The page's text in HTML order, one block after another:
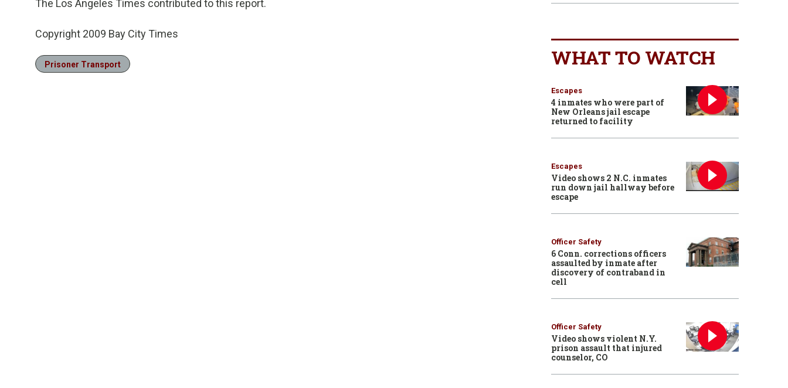
The Los Angeles Times contributed to this report.
Copyright 2009 Bay City Times
Prisoner Transport WHAT TO WATCH
Escapes
4 inmates who were part of
New Orleans jail escape
returned to facility
Escapes
Video shows 2 N.C. inmates
run down jail hallway before
escape
Officer Safety
6 Conn. corrections officers
assaulted by inmate after
discovery of contraband in
cell
Officer Safety
Video shows violent N.Y.
prison assault that injured
counselor, CO